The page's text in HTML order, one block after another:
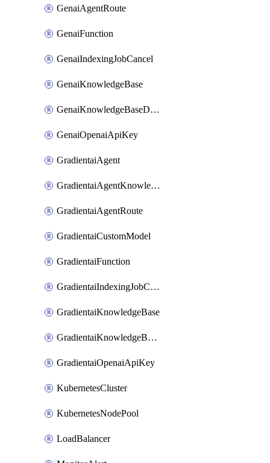
GenaiAgentRoute
GenaiFunction
GenaiIndexingJobCancel
GenaiKnowledgeBase
GenaiKnowledgeBaseDataSource
GenaiOpenaiApiKey
GradientaiAgent
GradientaiAgentKnowledgeBaseAttachment
GradientaiAgentRoute
GradientaiCustomModel
GradientaiFunction
GradientaiIndexingJobCancel
GradientaiKnowledgeBase
GradientaiKnowledgeBaseDataSource
GradientaiOpenaiApiKey
KubernetesCluster
KubernetesNodePool
LoadBalancer